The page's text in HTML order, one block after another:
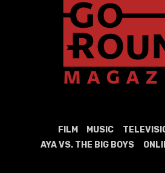
FILM MUSIC
AYA VS. THE BIG BOYS